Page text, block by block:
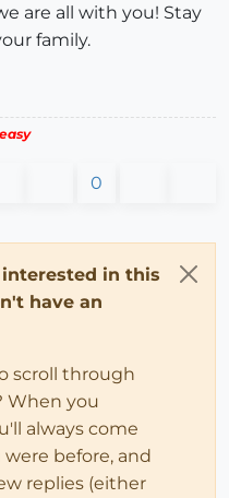
are all with you! Stay
family.
0
in this
have an
scroll through
When you
always come
before, and
replies (either